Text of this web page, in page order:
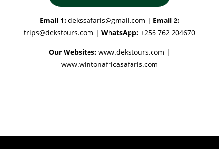
Email 1: dekssafaris@gmail.com | Email 2:
trips@dekstours.com | WhatsApp: +256 762 204670
Our Websites: www.dekstours.com |
www.wintonafricasafaris.com